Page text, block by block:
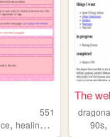
551
, healingthroughmovement
The
90s,